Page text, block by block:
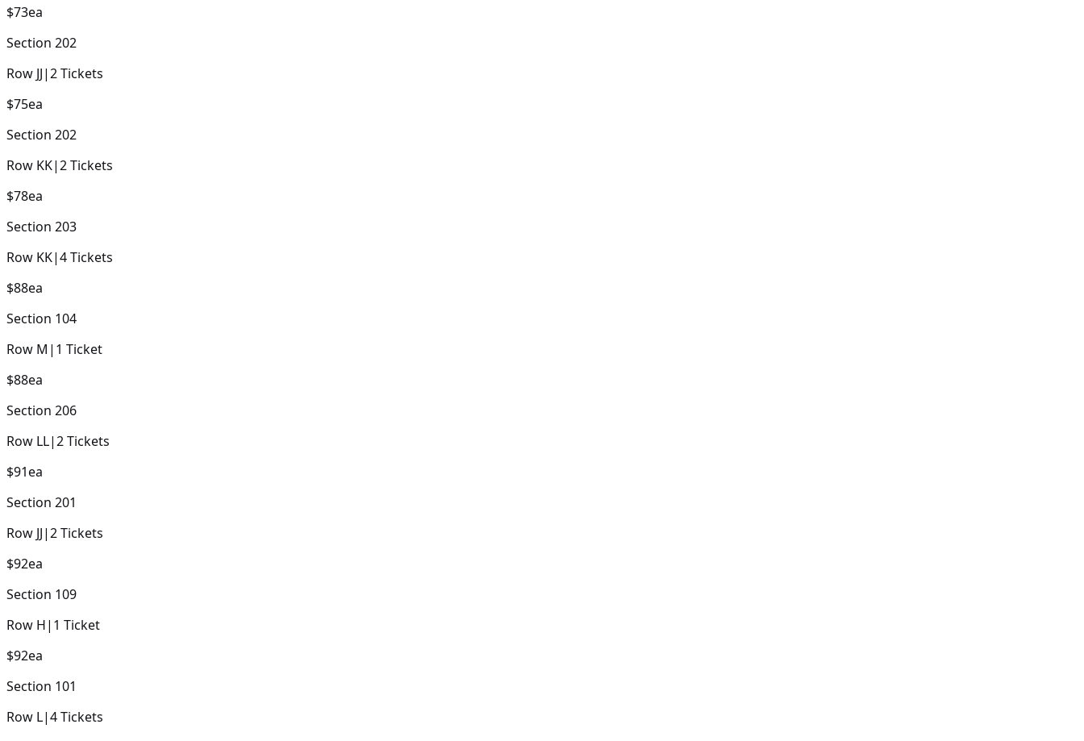
$73ea
Section 202
Row JJ|2Tickets
$75ea
Section 202
Row KK|2Tickets
$78ea
Section 203
Row KK|4Tickets
$88ea
Section 104
Row M | 1 Ticket
$88ea
Section 206
Row LL|2Tickets
$91ea
Section 201
Row JJ|2Tickets
$92ea
Section 109
Row H| 1 Ticket
$92ea
Section 101
Row L|4Tickets